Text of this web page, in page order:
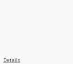
Details